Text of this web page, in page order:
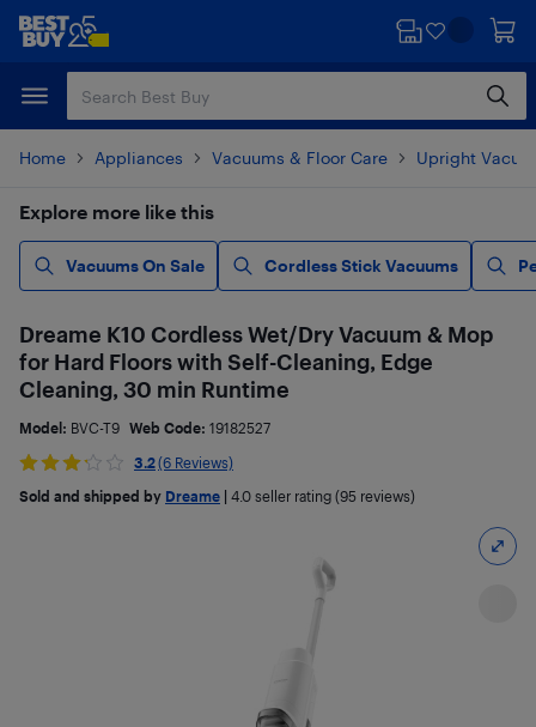
Skip
content
Skip
Home Appliances Vacuums & Floor Care Upright
Explore more like this
Vacuums On Sale Cordless Stick Vacuums
Dreame K10 Cordless Wet/Dry Vacuum & Mop
for Hard Floors with Self-Cleaning, Edge
Cleaning, 30 min Runtime
Model: BVC-T9 Web Code: 19182527
3.2(6 Reviews)
Sold and shipped by Dreame 4.0 seller rating (95 reviews)